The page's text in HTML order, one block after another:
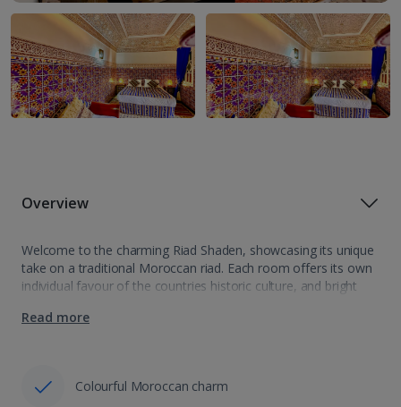
Overview
Welcome to the charming Riad Shaden, showcasing its unique
take on a traditional Moroccan riad. Each room offers its own
individual favour of the countries historic culture, and bright
perfect…
Read more
Colourful Moroccan charm